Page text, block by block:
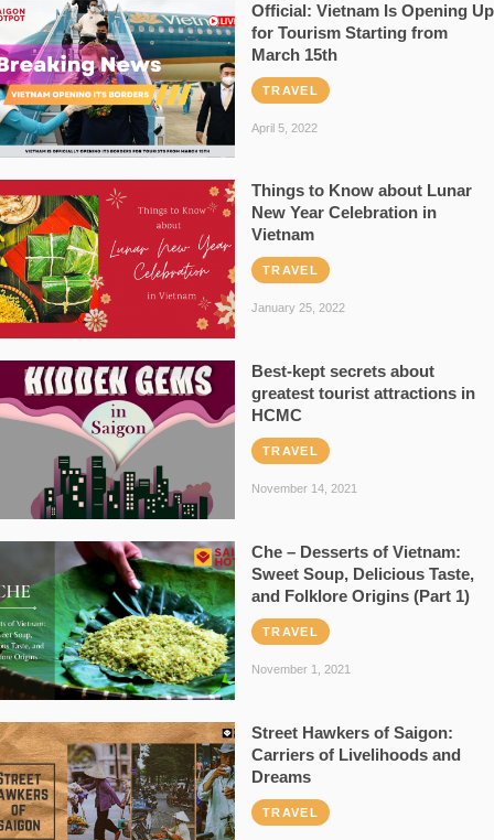
Official: Vietnam Is Opening Up
for Tourism Starting from
March 15th
TRAVEL
April 5, 2022
Things to Know about Lunar
New Year Celebration in
Vietnam
TRAVEL
January 25, 2022
Best-kept secrets about
greatest tourist attractions in
HCMC
TRAVEL
November 14, 2021
Che – Desserts of Vietnam:
Sweet Soup, Delicious Taste,
and Folklore Origins (Part 1)
TRAVEL
November 1, 2021
Street Hawkers of Saigon:
Carriers of Livelihoods and
Dreams
TRAVEL